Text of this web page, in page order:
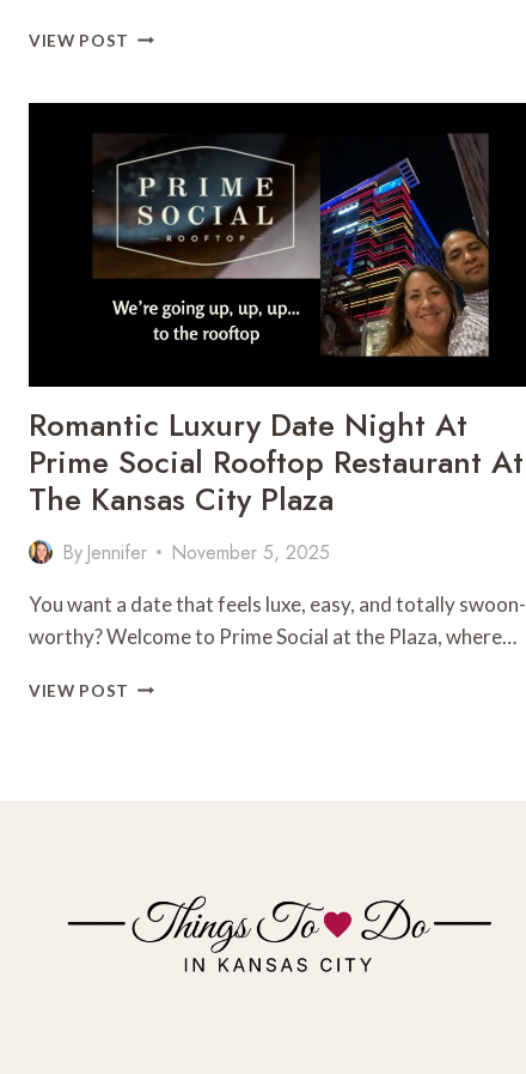
VIEW POST SATURDAY
FOR
AN
EASY
KANSAS
CITY
DAY
Romantic Luxury Date Night At
Prime Social Rooftop Restaurant At
The Kansas City Plaza
By Jennifer November 5, 2025
You want a date that feels luxe, easy, and totally swoon-
worthy? Welcome to Prime Social at the Plaza, where…
VIEW POST ROMANTIC
AT
THE
KANSAS